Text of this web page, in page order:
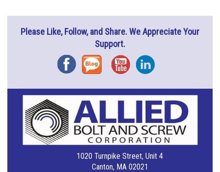
Please Like, Follow, and Share. We Appreciate Your
Support.
FacebookBlog YouTubeInstagram
1020 Turnpike Street, Unit 4
Canton, MA 02021